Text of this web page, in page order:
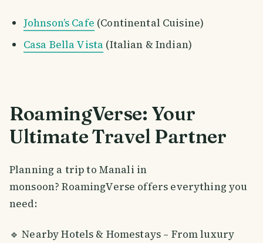
Johnson’s Cafe (Continental Cuisine)
Casa Bella Vista (Italian & Indian)
RoamingVerse: Your
Ultimate Travel Partner
Planning a trip to Manali in
monsoon? RoamingVerse offers everything you
need:
🔹 Nearby Hotels & Homestays – From luxury